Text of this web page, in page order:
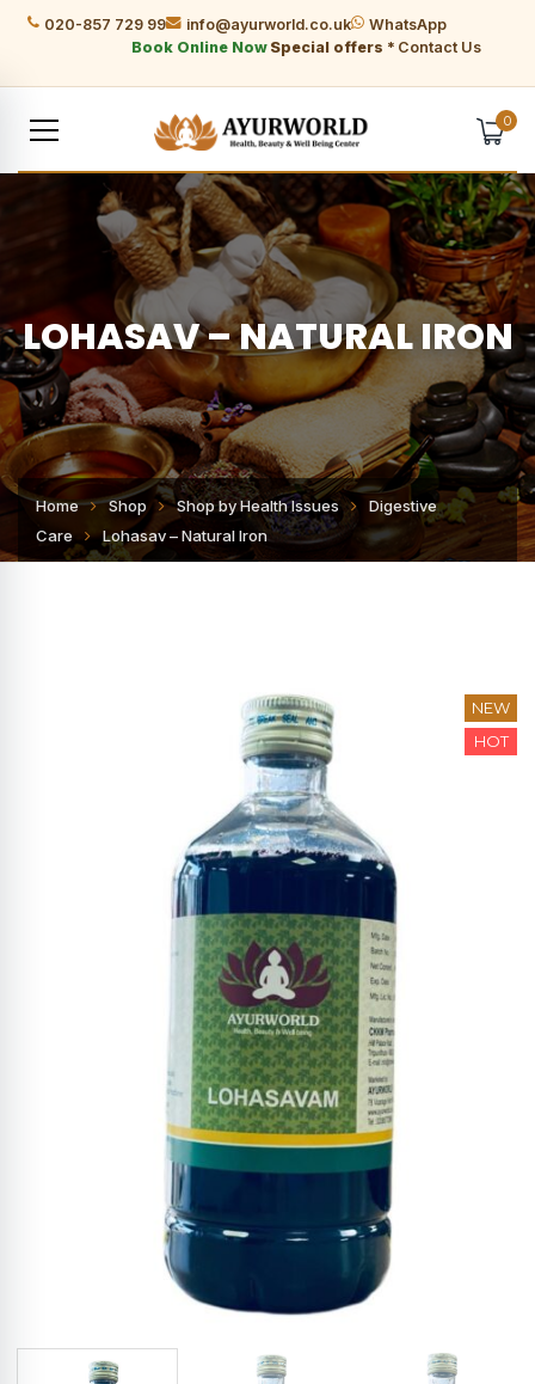
020-857 729 99 info@ayurworld.co.uk
WhatsApp
Book Online Now Special offers * Contact Us
0
LOHASAV – NATURAL IRON
Home Shop Shop by Health Issues
Digestive
Care
Lohasav – Natural Iron
NEW
HOT